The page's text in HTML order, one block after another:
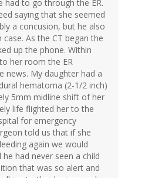
had to go through the ER.
saying that she seemed
a concusion, but he also
As the CT began the
up the phone. Within
her room the ER
news. My daughter had a
hematoma (2-1/2 inch)
5mm midline shift of her
life flighted her to the
for emergency
told us that if she
again we would
had never seen a child
that was so alert and